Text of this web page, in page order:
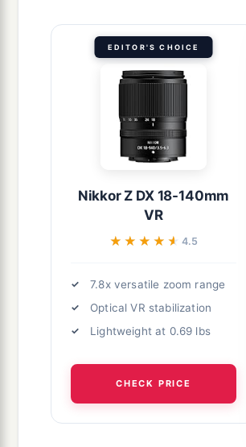
EDITOR'S CHOICE
Nikkor Z DX 18-140mm
VR
★★★★★
★★★★★ 4.5
7.8x versatile zoom range
Optical VR stabilization
Lightweight at 0.69 lbs
CHECK PRICE